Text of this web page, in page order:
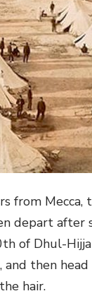
from Mecca,
depart after
of Dhul-
and then
hair.